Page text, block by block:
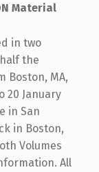
Material
in two
the
Boston, MA,
20 January
in San
in Boston,
Volumes
All